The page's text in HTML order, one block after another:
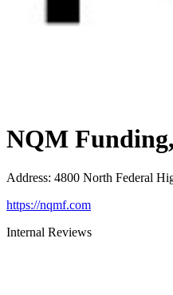
NQM
Address: 4800 North Federal
https://nqmf.com
Internal Reviews